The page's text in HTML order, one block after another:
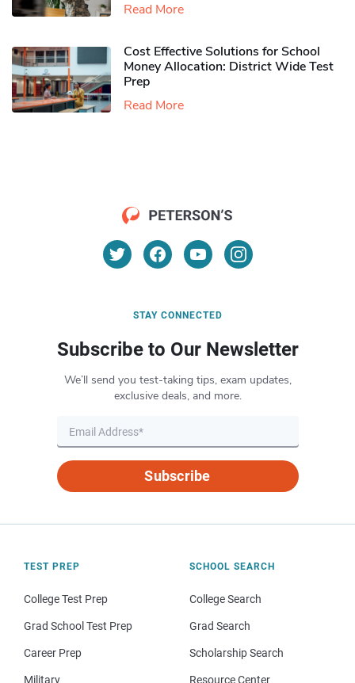
Read More
Cost Effective Solutions for School
Money Allocation: District Wide Test
Prep
Read More
STAY CONNECTED
Subscribe to Our Newsletter
We’ll send you test-taking tips, exam updates,
exclusive deals, and more.
Subscribe
TEST PREP
College Test Prep
Grad School Test Prep
Career Prep
Military
SCHOOL SEARCH
College Search
Grad Search
Scholarship Search
Resource Center